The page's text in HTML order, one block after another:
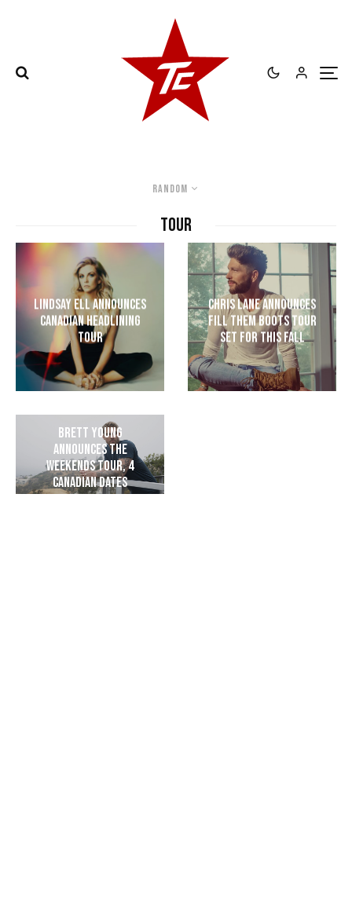
Random
TOUR
Lindsay Ell Announces
Canadian Headlining
Tour
Brett Young
Announces The
Weekends Tour, 4
Canadian Dates
Chris Lane Announces
Fill Them Boots Tour
Set For This Fall